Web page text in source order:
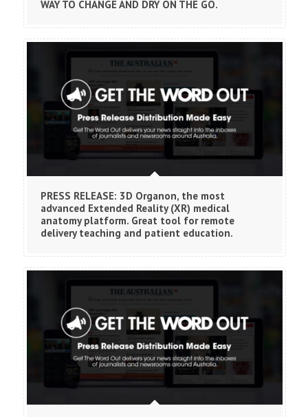
WAY TO CHANGE AND DRY ON THE GO.
PRESS RELEASE: 3D Organon, the most
advanced Extended Reality (XR) medical
anatomy platform. Great tool for remote
delivery teaching and patient education.